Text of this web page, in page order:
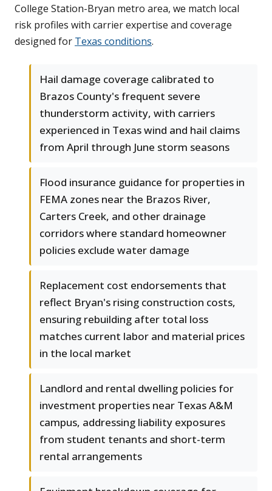
College Station-Bryan metro area, we match local
risk profiles with carrier expertise and coverage
designed for Texas conditions.
Hail damage coverage calibrated to
Brazos County's frequent severe
thunderstorm activity, with carriers
experienced in Texas wind and hail claims
from April through June storm seasons
Flood insurance guidance for properties in
FEMA zones near the Brazos River,
Carters Creek, and other drainage
corridors where standard homeowner
policies exclude water damage
Replacement cost endorsements that
reflect Bryan's rising construction costs,
ensuring rebuilding after total loss
matches current labor and material prices
in the local market
Landlord and rental dwelling policies for
investment properties near Texas A&M
campus, addressing liability exposures
from student tenants and short-term
rental arrangements